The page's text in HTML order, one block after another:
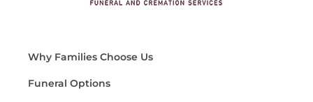
Why Families Choose Us
Funeral Options